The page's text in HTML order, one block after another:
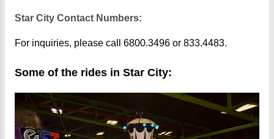
Star City Contact Numbers:
For inquiries, please call 6800.3496 or 833.4483.
Some of the rides in Star City: